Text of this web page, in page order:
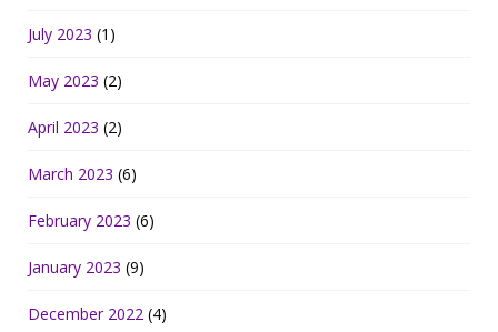
July 2023 (1)
May 2023 (2)
April 2023 (2)
March 2023 (6)
February 2023 (6)
January 2023 (9)
December 2022 (4)